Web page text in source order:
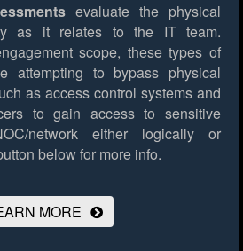
evaluate the physical
as it relates to the IT team.
scope, these types of
attempting to bypass physical
as access control systems and
to gain access to sensitive
network either logically or
below for more info.
MORE